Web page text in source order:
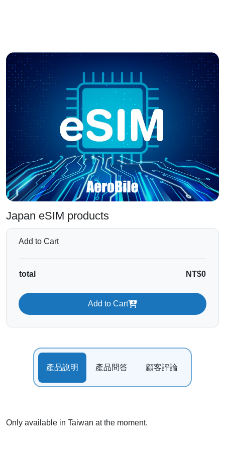
Japan eSIM products
Add to Cart
total NT$0
Add to Cart
產品說明 產品問答 顧客評論
Only available in Taiwan at the moment.